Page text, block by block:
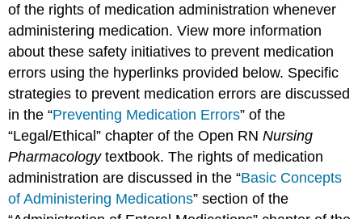
of the rights of medication administration whenever
administering medication. View more information
about these safety initiatives to prevent medication
errors using the hyperlinks provided below. Specific
strategies to prevent medication errors are discussed
in the “Preventing Medication Errors” of the
“Legal/Ethical” chapter of the Open RNNursing
Pharmacologytextbook. The rights of medication
administration are discussed in the “Basic Concepts
of Administering Medications” section of the